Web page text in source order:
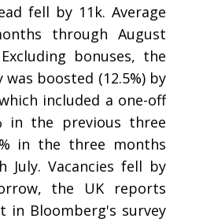
fell by 11k. Average
through August
bonuses, the
boosted (12.5%) by
included a one-off
in the previous three
in the three months
Vacancies fell by
the UK reports
in Bloomberg's survey